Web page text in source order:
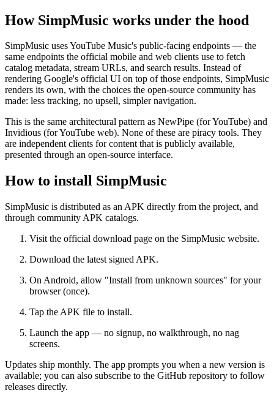
How SimpMusic works under the hood
SimpMusic uses YouTube Music's public-facing endpoints — the
same endpoints the official mobile and web clients use to fetch
catalog metadata, stream URLs, and search results. Instead of
rendering Google's official UI on top of those endpoints, SimpMusic
renders its own, with the choices the open-source community has
made: less tracking, no upsell, simpler navigation.
This is the same architectural pattern as NewPipe (for YouTube) and
Invidious (for YouTube web). None of these are piracy tools. They
are independent clients for content that is publicly available,
presented through an open-source interface.
How to install SimpMusic
SimpMusic is distributed as an APK directly from the project, and
through community APK catalogs.
Visit the official download page on the SimpMusic website.
Download the latest signed APK.
On Android, allow "Install from unknown sources" for your
browser (once).
Tap the APK file to install.
Launch the app — no signup, no walkthrough, no nag
screens.
Updates ship monthly. The app prompts you when a new version is
available; you can also subscribe to the GitHub repository to follow
releases directly.